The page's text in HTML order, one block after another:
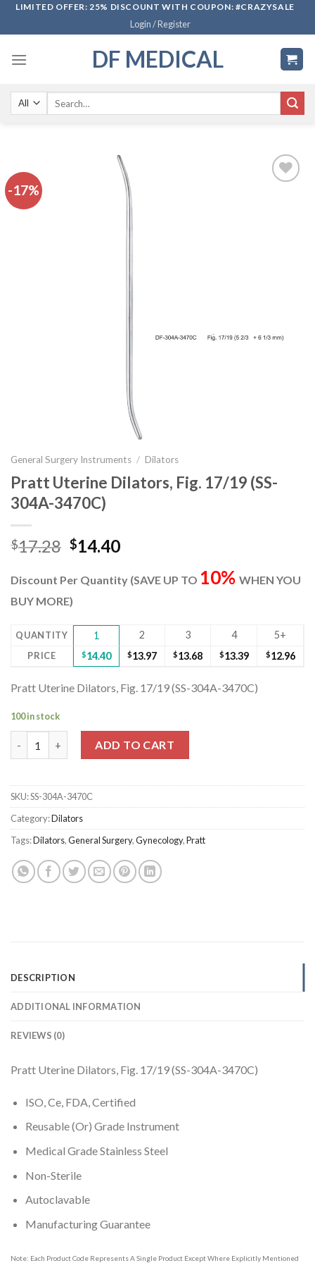
SkipLIMITED OFFER: 25% DISCOUNT WITH COUPON: #CRAZYSALE
Login / Register
DF MEDICAL
-17%
General Surgery Instruments / Dilators
Pratt Uterine Dilators, Fig. 17/19 (SS-
304A-3470C)
$17.28 Original
was:
$17.28.
$14.40Current
is:
Discount Per Quantity (SAVE UP TO 10% WHEN YOU
BUY MORE)
QUANTITY 1 2 3 4 5+
PRICE $14.40 $13.97 $13.68 $13.39 $12.96
Pratt Uterine Dilators, Fig. 17/19 (SS-304A-3470C)
100 in stock
ADD TO CART
SKU:SS-304A-3470C
Category:Dilators
Tags:Dilators,General Surgery,Gynecology,Pratt
DESCRIPTION
ADDITIONAL INFORMATION
REVIEWS (0)
Pratt Uterine Dilators, Fig. 17/19 (SS-304A-3470C)
ISO, Ce, FDA, Certified
Reusable (Or) Grade Instrument
Medical Grade Stainless Steel
Non-Sterile
Autoclavable
Manufacturing Guarantee
Note: Each Product Code Represents A Single Product Except Where Explicitly Mentioned